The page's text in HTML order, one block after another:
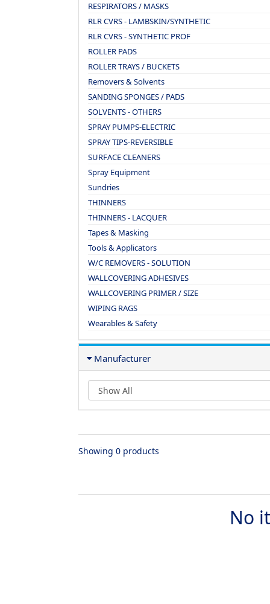
RESPIRATORS / MASKS
RLR CVRS - LAMBSKIN/SYNTHETIC
RLR CVRS - SYNTHETIC PROF
ROLLER PADS
ROLLER TRAYS / BUCKETS
Removers & Solvents
SANDING SPONGES / PADS
SOLVENTS - OTHERS
SPRAY PUMPS-ELECTRIC
SPRAY TIPS-REVERSIBLE
SURFACE CLEANERS
Spray Equipment
Sundries
THINNERS
THINNERS - LACQUER
Tapes & Masking
Tools & Applicators
W/C REMOVERS - SOLUTION
WALLCOVERING ADHESIVES
WALLCOVERING PRIMER / SIZE
WIPING RAGS
Wearables & Safety
Manufacturer
Showing 0 products
No